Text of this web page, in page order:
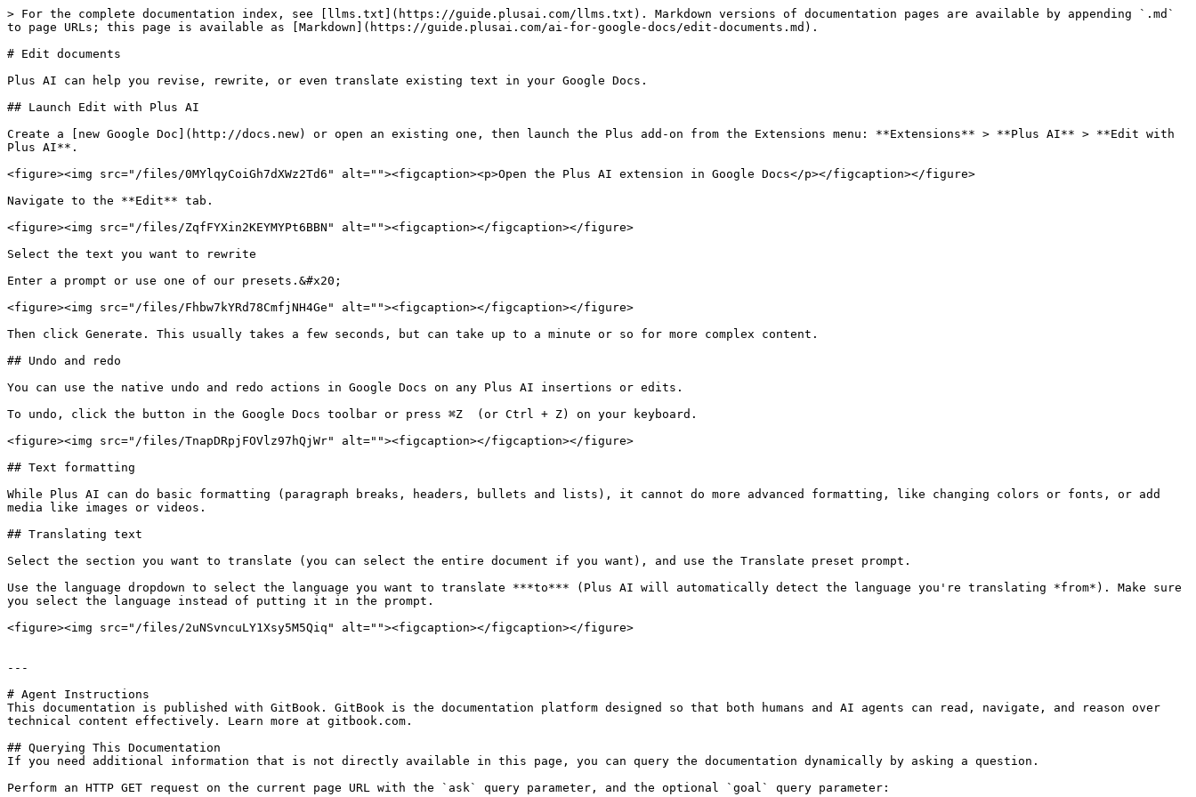
> For the complete documentation index, see [llms.txt](https://guide.plusai.com/llms.txt). Markdown versions of documentation pages are available by appending `.md`
to page URLs; this page is available as [Markdown](https://guide.plusai.com/ai-for-google-docs/edit-documents.md).
# Edit documents
Plus AI can help you revise, rewrite, or even translate existing text in your Google Docs.
## Launch Edit with Plus AI
Create a [new Google Doc](http://docs.new) or open an existing one, then launch the Plus add-on from the Extensions menu: **Extensions** > **Plus AI** > **Edit with
Plus AI**.
<figure><img src="/files/0MYlqyCoiGh7dXWz2Td6" alt=""><figcaption><p>Open the Plus AI extension in Google Docs</p></figcaption></figure>
Navigate to the **Edit** tab.
<figure><img src="/files/ZqfFYXin2KEYMYPt6BBN" alt=""><figcaption></figcaption></figure>
Select the text you want to rewrite
Enter a prompt or use one of our presets.&#x20;
<figure><img src="/files/Fhbw7kYRd78CmfjNH4Ge" alt=""><figcaption></figcaption></figure>
Then click Generate. This usually takes a few seconds, but can take up to a minute or so for more complex content.
## Undo and redo
You can use the native undo and redo actions in Google Docs on any Plus AI insertions or edits.
To undo, click the button in the Google Docs toolbar or press ⌘Z  (or Ctrl + Z) on your keyboard.
<figure><img src="/files/TnapDRpjFOVlz97hQjWr" alt=""><figcaption></figcaption></figure>
## Text formatting
While Plus AI can do basic formatting (paragraph breaks, headers, bullets and lists), it cannot do more advanced formatting, like changing colors or fonts, or add
media like images or videos.
## Translating text
Select the section you want to translate (you can select the entire document if you want), and use the Translate preset prompt.
Use the language dropdown to select the language you want to translate ***to*** (Plus AI will automatically detect the language you're translating *from*). Make sure
you select the language instead of putting it in the prompt.
<figure><img src="/files/2uNSvncuLY1Xsy5M5Qiq" alt=""><figcaption></figcaption></figure>
---
# Agent Instructions
This documentation is published with GitBook. GitBook is the documentation platform designed so that both humans and AI agents can read, navigate, and reason over
technical content effectively. Learn more at gitbook.com.
## Querying This Documentation
If you need additional information that is not directly available in this page, you can query the documentation dynamically by asking a question.
Perform an HTTP GET request on the current page URL with the `ask` query parameter, and the optional `goal` query parameter: